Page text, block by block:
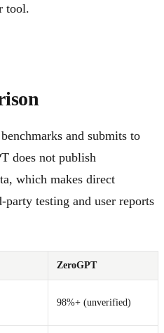
tool.
and submits to
does not publish
which makes direct
testing and user reports
ZeroGPT
98%+ (unverified)